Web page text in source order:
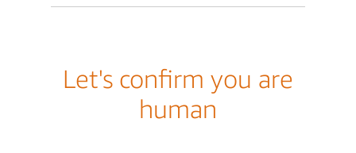
Let's confirm you are
human